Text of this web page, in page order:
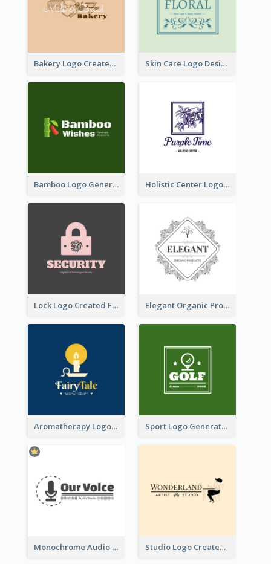
Bakery Logo Created With Illustration Of Bread Skin Care Logo Designed With Curves And Floral Elements
Bamboo Logo Generated For Store Selling Handmade Accessories Holistic Center Logo Generated With Illustrated Fruit
Lock Logo Created For Digital And Technological Security Services Elegant Organic Products Logo Created With Complicated Decorations
Aromatherapy Logo Designed With Theme Of Fairy Tale Sport Logo Generated For Golf Club
Monochrome Audio Studio Logo Created With Graphic Of microphone Studio Logo Created With Monochrome Words And Illustration